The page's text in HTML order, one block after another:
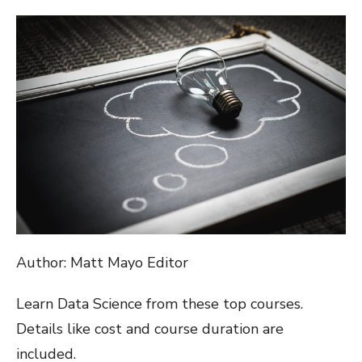
Author: Matt Mayo Editor
Learn Data Science from these top courses.
Details like cost and course duration are
included.